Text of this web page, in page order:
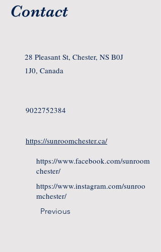
Contact
28 Pleasant St, Chester, NS B0J
1J0, Canada
9022752384
https://sunroomchester.ca/
https://www.facebook.com/sunroom
chester/
https://www.instagram.com/sunroo
mchester/
Previous